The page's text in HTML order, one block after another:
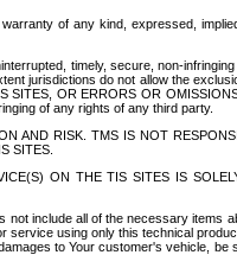
of any kind, expressed,
timely, secure, non-
jurisdictions do not allow the
SITES, OR ERRORS OR
of any rights of any third party.
AND RISK. TMS IS NOT
SITES.
ON THE TIS SITES IS
include all of the necessary
using only this technical
to Your customer's vehicle,